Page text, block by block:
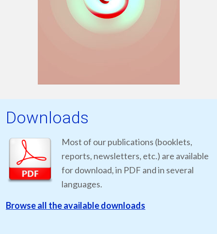
Downloads
Most of our publications (booklets,
reports, newsletters, etc.) are available
for download, in PDF and in several
languages.
Browse all the available downloads